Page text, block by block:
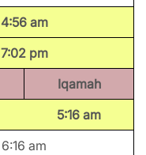
4:56 am
7:02 pm
Iqamah
5:16 am
6:16 am